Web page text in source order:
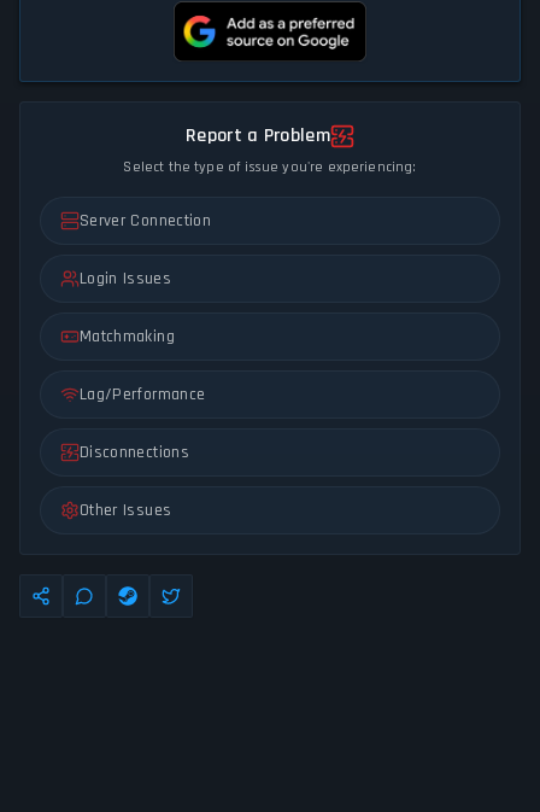
Report a Problem
Select the type of issue you're experiencing:
Server Connection
Login Issues
Matchmaking
Lag/Performance
Disconnections
Other Issues